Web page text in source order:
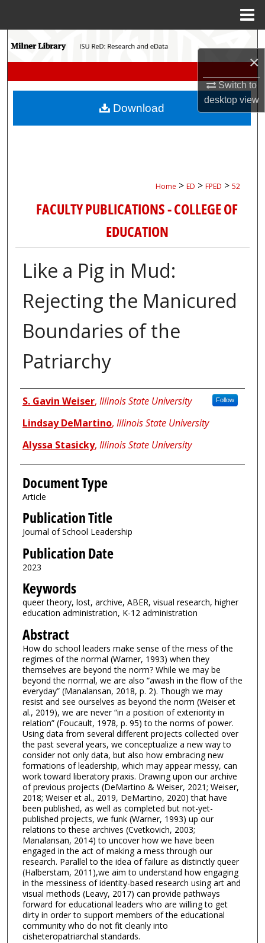
×
Switch to
desktopview
Search
My Account
Home > ED > FPED > 52
FACULTY PUBLICATIONS - COLLEGE OF
EDUCATION
Like a Pig in Mud:
Rejecting the Manicured
Boundaries of the
Patriarchy
Authors
S. Gavin Weiser, Illinois State University Follow
Lindsay DeMartino, Illinois State University
Alyssa Stasicky, Illinois State University
Document Type
Article
Publication Title
Journal of School Leadership
Publication Date
2023
Keywords
queer theory, lost, archive, ABER, visual research, higher
education administration, K-12 administration
Abstract
How do school leaders make sense of the mess of the
regimes of the normal (Warner, 1993) when they
themselves are beyond the norm? While we may be
beyond the normal, we are also “awash in the flow of the
everyday” (Manalansan, 2018, p. 2). Though we may
resist and see ourselves as beyond the norm (Weiser et
al., 2019), we are never “in a position of exteriority in
relation” (Foucault, 1978, p. 95) to the norms of power.
Using data from several different projects collected over
the past several years, we conceptualize a new way to
consider not only data, but also how embracing new
formations of leadership, which may appear messy, can
work toward liberatory praxis. Drawing upon our archive
of previous projects (DeMartino & Weiser, 2021; Weiser,
2018; Weiser et al., 2019, DeMartino, 2020) that have
been published, as well as completed but not-yet-
published projects, we funk (Warner, 1993) up our
relations to these archives (Cvetkovich, 2003;
Manalansan, 2014) to uncover how we have been
engaged in the act of making a mess through our
research. Parallel to the idea of failure as distinctly queer
(Halberstam, 2011),we aim to understand how engaging
in the messiness of identity-based research using art and
visual methods (Leavy, 2017) can provide pathways
forward for educational leaders who are willing to get
dirty in order to support members of the educational
community who do not fit cleanly into
cisheteropatriarchal standards.
Download